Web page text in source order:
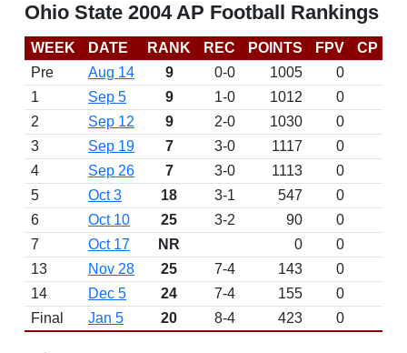
Ohio State 2004 AP Football Rankings
WEEK DATE RANK REC POINTS FPV CP
Pre
Aug 14 9 0-0 1005
0
1
Sep 5 9 1-0 1012
0
2
Sep 12 9 2-0 1030
0
3
Sep 19 7 3-0 1117
0
4
Sep 26 7 3-0 1113
0
5
Oct 3 18 3-1 547
0
6
Oct 10 25 3-2 90
0
7
Oct 17 NR 0 0
13
Nov 28 25 7-4 143 0
14
Dec 5 24 7-4 155 0
Final
Jan 5 20 8-4 423 0